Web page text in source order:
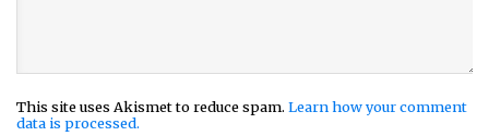
This site uses Akismet to reduce spam. Learn how your comment
data is processed.